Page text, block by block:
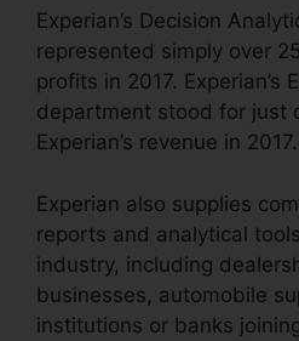
Experian’s Decision
represented simply over
profits in 2017. Experian’s
department stood for just
Experian’s revenue in 2017.
Experian also supplies
reports and analytical
industry, including
businesses, automobile
institutions or banks